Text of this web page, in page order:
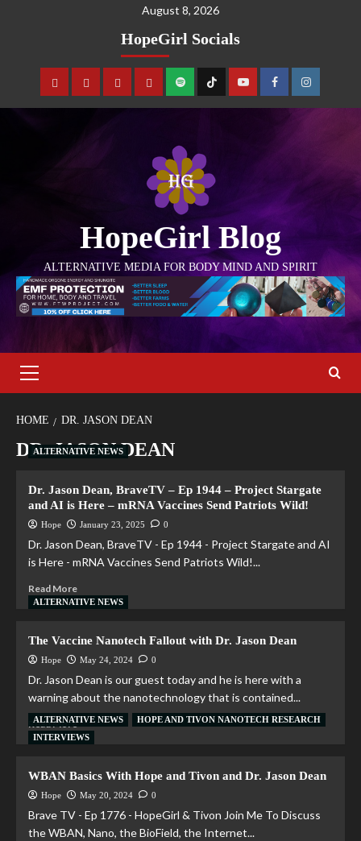
August 8, 2026
HopeGirl Socials
HopeGirl Blog
ALTERNATIVE MEDIA FOR BODY MIND AND SPIRIT
HOME DR. JASON DEAN
DR. JASON DEAN
ALTERNATIVE NEWS
Dr. Jason Dean, BraveTV – Ep 1944 – Project Stargate
and AI is Here – mRNA Vaccines Send Patriots Wild!
Hope January 23, 2025 0
Dr. Jason Dean, BraveTV - Ep 1944 - Project Stargate and AI
is Here - mRNA Vaccines Send Patriots Wild!...
Read More
ALTERNATIVE NEWS
The Vaccine Nanotech Fallout with Dr. Jason Dean
Hope May 24, 2024 0
Dr. Jason Dean is our guest today and he is here with a
warning about the nanotechnology that is contained...
Read More
ALTERNATIVE NEWS
HOPE AND TIVON NANOTECH RESEARCH
INTERVIEWS
WBAN Basics With Hope and Tivon and Dr. Jason Dean
Hope May 20, 2024 0
Brave TV - Ep 1776 - HopeGirl & Tivon Join Me To Discuss
the WBAN, Nano, the BioField, the Internet...